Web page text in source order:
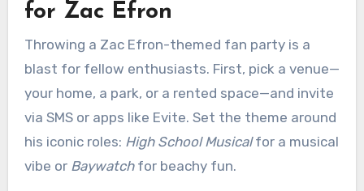
for Zac Efron
Throwing a Zac Efron-themed fan party is a
blast for fellow enthusiasts. First, pick a venue—
your home, a park, or a rented space—and invite
via SMS or apps like Evite. Set the theme around
his iconic roles: High School Musicalfor a musical
vibe or Baywatchfor beachy fun.